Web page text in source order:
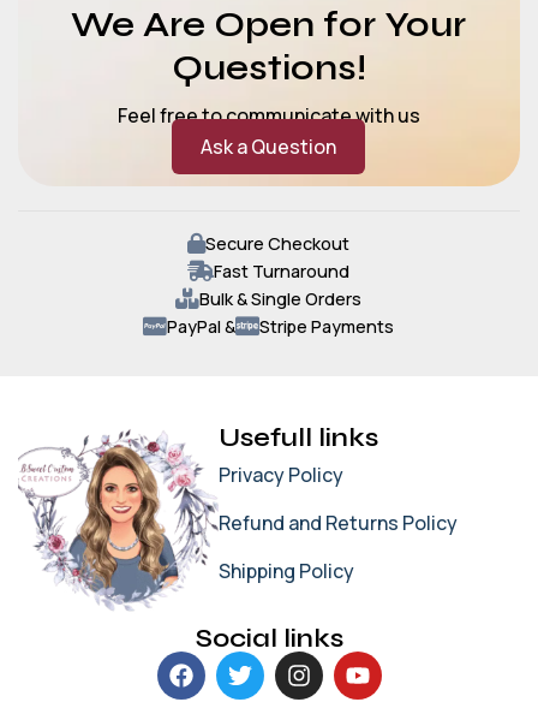
We Are Open for Your
Questions!
Feel free to communicate with us
Ask a Question
Secure Checkout
Fast Turnaround
Bulk & Single Orders
PayPal &
Stripe Payments
Usefull links
Privacy Policy
Refund and Returns Policy
Shipping Policy
Social links